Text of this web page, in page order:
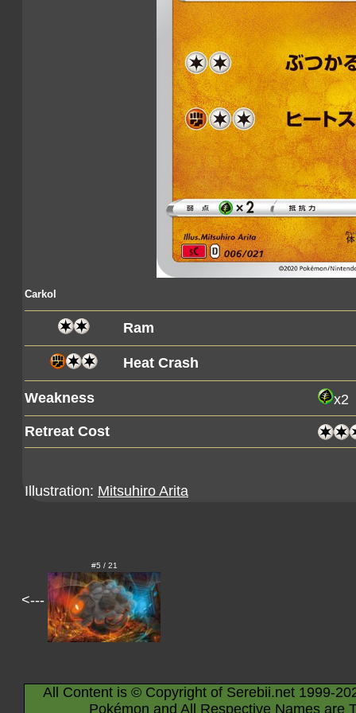
Carkol
Ram
Heat Crash
Weakness
x2
Retreat Cost
Illustration: Mitsuhiro Arita
<---
#5 / 21
All Content is © Copyright of Serebii.net 1999-
Pokémon and All Respective Names are